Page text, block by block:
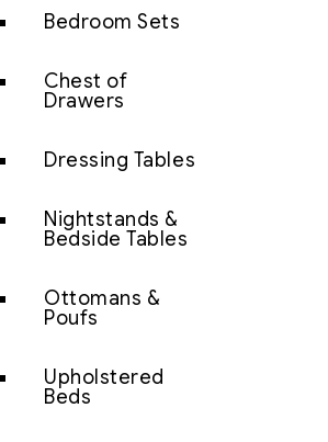
Bedroom Sets
Chest of
Drawers
Dressing Tables
Nightstands &
Bedside Tables
Ottomans &
Poufs
Upholstered
Beds